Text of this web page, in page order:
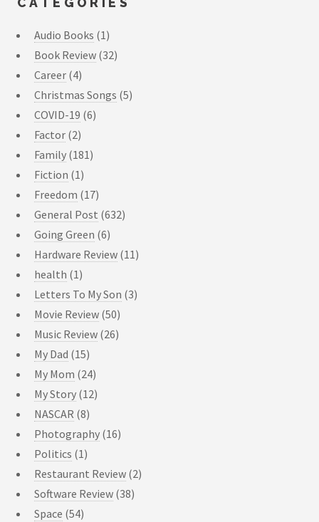
Audio Books (1)
Book Review (32)
Career (4)
Christmas Songs (5)
COVID-19 (6)
Factor (2)
Family (181)
Fiction (1)
Freedom (17)
General Post (632)
Going Green (6)
Hardware Review (11)
health (1)
Letters To My Son (3)
Movie Review (50)
Music Review (26)
My Dad (15)
My Mom (24)
My Story (12)
NASCAR (8)
Photography (16)
Politics (1)
Restaurant Review (2)
Software Review (38)
Space (54)